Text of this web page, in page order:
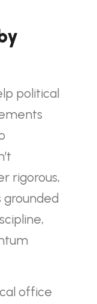
y
political
rigorous,
office